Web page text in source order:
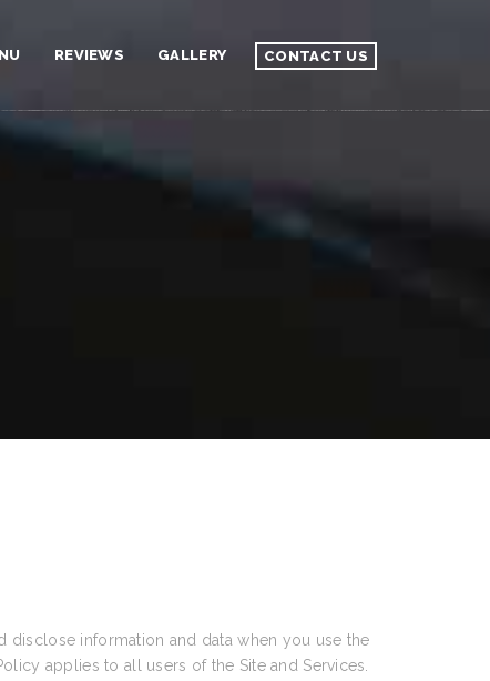
CONTACT US
REVIEWS GALLERY
information and data when you use the
applies to all users of the Site and Services.